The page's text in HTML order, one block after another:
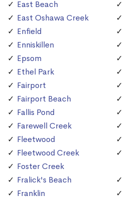
East Beach
East Oshawa Creek
Enfield
Enniskillen
Epsom
Ethel Park
Fairport
Fairport Beach
Fallis Pond
Farewell Creek
Fleetwood
Fleetwood Creek
Foster Creek
Fralick's Beach
Franklin